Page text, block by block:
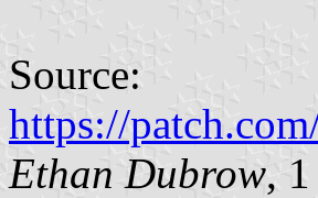
Source:
https://
Ethan Dubrow,